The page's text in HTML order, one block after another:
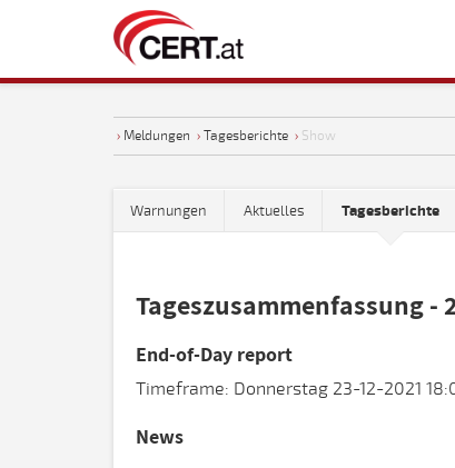
› Meldungen › Tagesberichte › Show
Warnungen Aktuelles Tagesberichte
Tageszusammenfassung -
End-of-Day report
Timeframe: Donnerstag 23-12-2021
News